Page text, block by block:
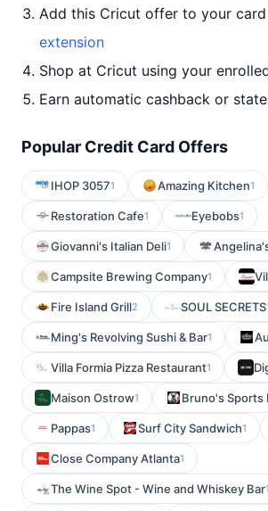
Add this Cricut offer to your
extension
Shop at Cricut using your
Earn automatic cashback or
Popular Credit Card Offers
IHOP 30571 Amazing Kitchen1
Restoration Cafe1 Eyebobs1
Giovanni's Italian Deli1
Campsite Brewing Company1
Fire Island Grill2 SOUL SECRETS
Ming's Revolving Sushi & Bar1
Villa Formia Pizza Restaurant1
Maison Ostrow1 Bruno's Sports
Pappas1 Surf City Sandwich1
Close Company Atlanta1
The Wine Spot - Wine and Whiskey Bar1